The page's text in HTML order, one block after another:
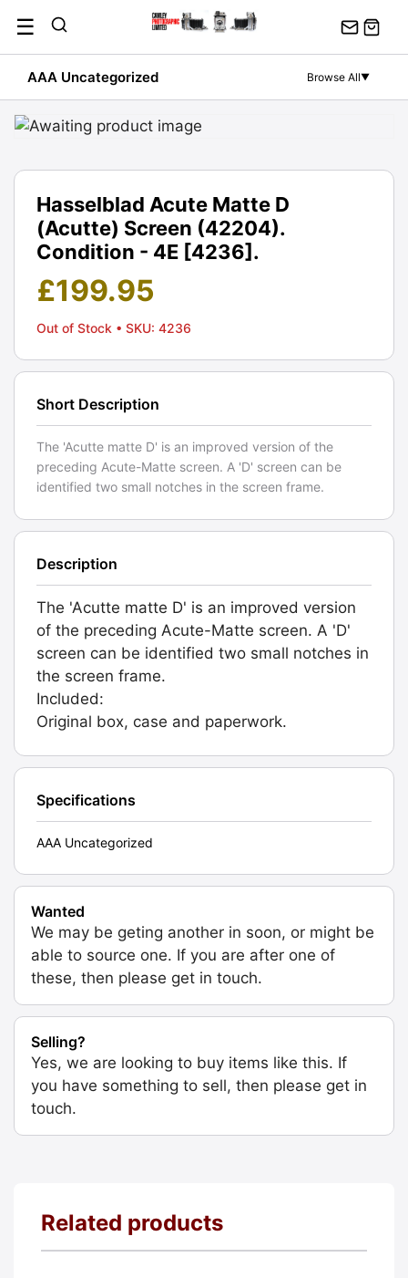
content
☰
AAA Uncategorized Browse All▼
Hasselblad Acute Matte D
(Acutte) Screen (42204).
Condition - 4E [4236].
£199.95
Out of Stock • SKU: 4236
Short Description
The 'Acutte matte D' is an improved version of the
preceding Acute-Matte screen. A 'D' screen can be
identified two small notches in the screen frame.
Description
The 'Acutte matte D' is an improved version
of the preceding Acute-Matte screen. A 'D'
screen can be identified two small notches in
the screen frame.
Included:
Original box, case and paperwork.
Specifications
AAA Uncategorized
Wanted
We may be geting another in soon, or might be
able to source one. If you are after one of
these, then please get in touch.
Selling?
Yes, we are looking to buy items like this. If
you have something to sell, then please get in
touch.
Related products